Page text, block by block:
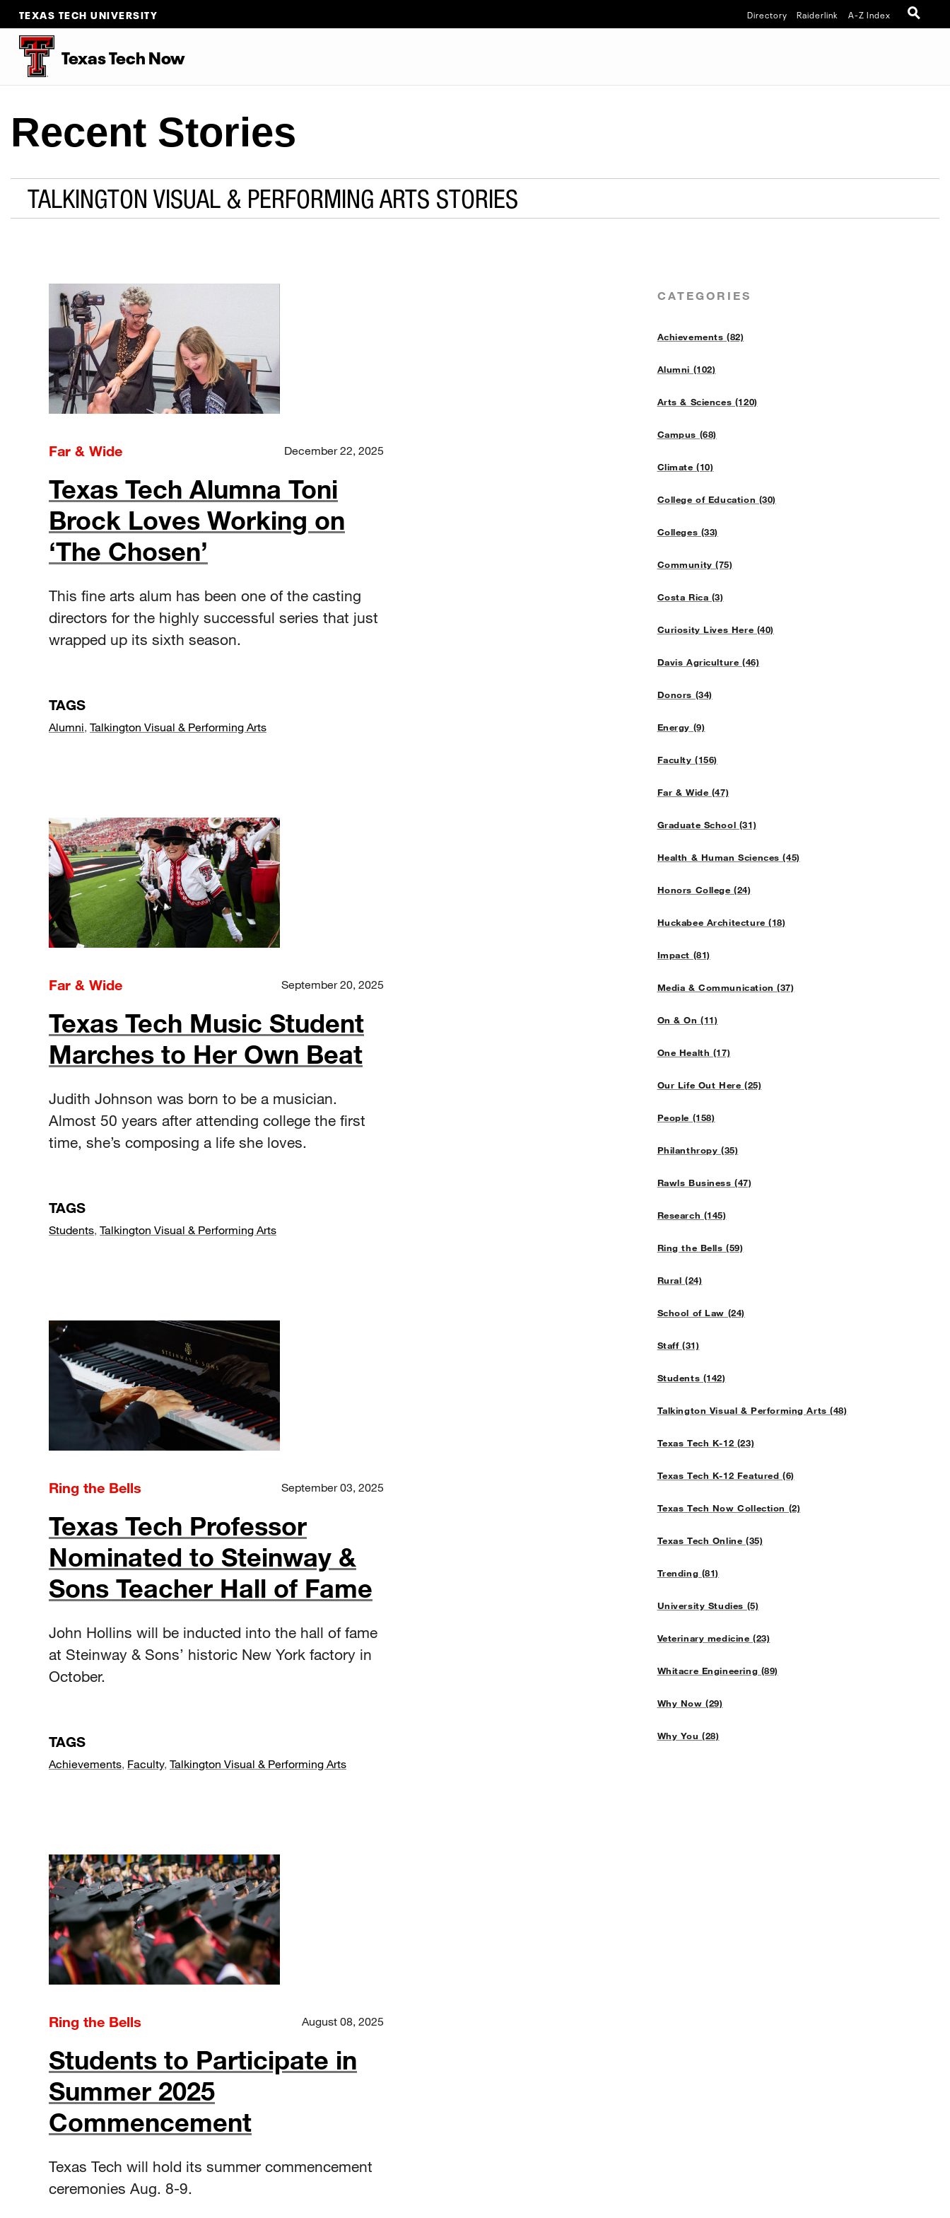
TEXAS TECH UNIVERSITY Directory Raiderlink A-Z Index
Texas Tech Now
Recent Stories
TALKINGTON VISUAL & PERFORMING ARTS STORIES
CATEGORIES
Achievements (82)
Alumni (102)
Arts & Sciences (120)
Campus (68)
Climate (10)
College of Education (30)
Colleges (33)
Community (75)
Costa Rica (3)
Curiosity Lives Here (40)
Davis Agriculture (46)
Donors (34)
Energy (9)
Faculty (156)
Far & Wide (47)
Graduate School (31)
Health & Human Sciences (45)
Honors College (24)
Huckabee Architecture (18)
Impact (81)
Media & Communication (37)
On & On (11)
One Health (17)
Our Life Out Here (25)
People (158)
Philanthropy (35)
Rawls Business (47)
Research (145)
Ring the Bells (59)
Rural (24)
School of Law (24)
Staff (31)
Students (142)
Talkington Visual & Performing Arts (48)
Texas Tech K-12 (23)
Texas Tech K-12 Featured (6)
Texas Tech Now Collection (2)
Texas Tech Online (35)
Trending (81)
University Studies (5)
Veterinary medicine (23)
Whitacre Engineering (89)
Why Now (29)
Why You (28)
Far & Wide December 22, 2025
Texas Tech Alumna Toni
Brock Loves Working on
‘The Chosen’
This fine arts alum has been one of the casting
directors for the highly successful series that just
wrapped up its sixth season.
TAGS
Alumni, Talkington Visual & Performing Arts
Far & Wide September 20, 2025
Texas Tech Music Student
Marches to Her Own Beat
Judith Johnson was born to be a musician.
Almost 50 years after attending college the first
time, she’s composing a life she loves.
TAGS
Students, Talkington Visual & Performing Arts
Ring the Bells September 03, 2025
Texas Tech Professor
Nominated to Steinway &
Sons Teacher Hall of Fame
John Hollins will be inducted into the hall of fame
at Steinway & Sons’ historic New York factory in
October.
TAGS
Achievements Faculty, Talkington Visual & Performing Arts
Ring the Bells August 08, 2025
Students to Participate in
Summer 2025
Commencement
Texas Tech will hold its summer commencement
ceremonies Aug. 8-9.